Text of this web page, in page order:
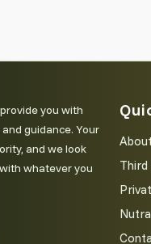
you with
guidance. Your
and we look
whatever you